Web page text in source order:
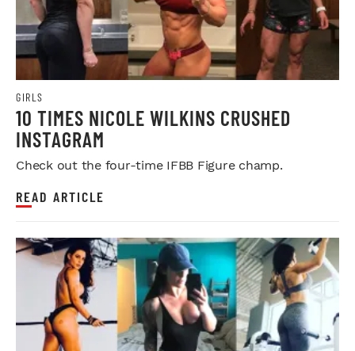
GIRLS
10 TIMES NICOLE WILKINS CRUSHED
INSTAGRAM
Check out the four-time IFBB Figure champ.
READ ARTICLE